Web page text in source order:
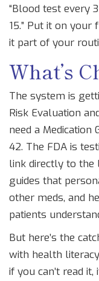
“Blood test every
15.” Put it on your
it part of your
What’s
The system is
Risk Evaluation
need a Medication
42. The FDA is
link directly to the
guides that
other meds, and
patients
But here’s the
with health
if you can’t read